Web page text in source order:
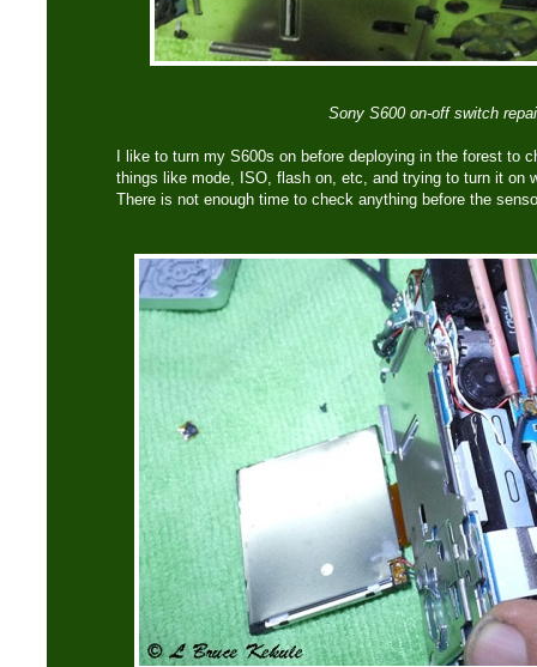
Sony S600 on-off switch
I like to turn my S600s on before deploying in the forest to
things like mode, ISO, flash on, etc, and trying to turn it on
There is not enough time to check anything before the